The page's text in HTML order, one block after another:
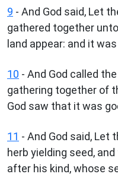
9 - And God said, Let
gathered together
land appear: and it
10 - And God called
gathering together of
God saw that it was
11 - And God said, Let
herb yielding seed,
after his kind, whose